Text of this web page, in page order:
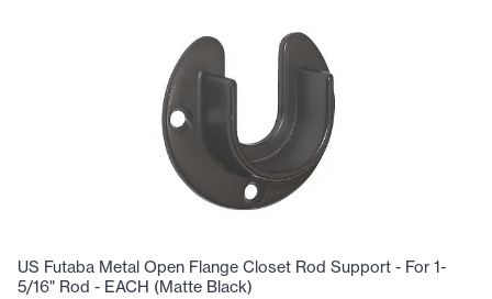
US Futaba Metal Open Flange Closet Rod Support - For 1-
5/16" Rod - EACH (Matte Black)